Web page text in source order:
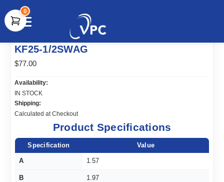
document.write(unescape("%3Cscript src='" +
document.location.protocol + "//www.webtraxs.com/trxscript.php'
type='text/javascript'%3E%3C/script%3E"));
0
KF25-1/2SWAG
$77.00
Availability:
IN STOCK
Shipping:
Calculated at Checkout
Product Specifications
Specification Value
A 1.57
B 1.97